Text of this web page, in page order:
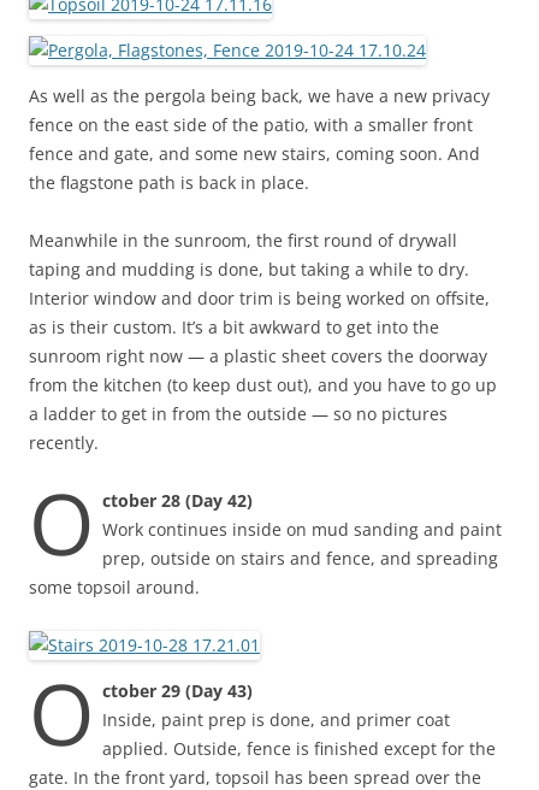
As well as the pergola being back, we have a new privacy
fence on the east side of the patio, with a smaller front
fence and gate, and some new stairs, coming soon. And
the flagstone path is back in place.
Meanwhile in the sunroom, the first round of drywall
taping and mudding is done, but taking a while to dry.
Interior window and door trim is being worked on offsite,
as is their custom. It’s a bit awkward to get into the
sunroom right now — a plastic sheet covers the doorway
from the kitchen (to keep dust out), and you have to go up
a ladder to get in from the outside — so no pictures
recently.
O ctober 28 (Day 42)
Work continues inside on mud sanding and paint
prep, outside on stairs and fence, and spreading
some topsoil around.
O ctober 29 (Day 43)
Inside, paint prep is done, and primer coat
applied. Outside, fence is finished except for the
gate. In the front yard, topsoil has been spread over the